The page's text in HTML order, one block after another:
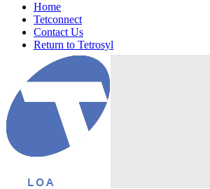
Home
Tetconnect
Contact Us
Return to Tetrosyl
Login